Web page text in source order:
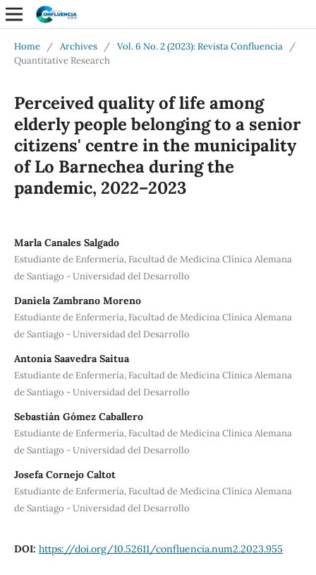
Home / Archives / Vol. 6 No. 2 (2023): Revista Confluencia
/
Quantitative Research
Perceived quality of life among
elderly people belonging to a senior
citizens' centre in the municipality
of Lo Barnechea during the
pandemic, 2022–2023
Marla Canales Salgado
Estudiante de Enfermería, Facultad de Medicina Clínica Alemana
de Santiago - Universidad del Desarrollo
Daniela Zambrano Moreno
Estudiante de Enfermería, Facultad de Medicina Clínica Alemana
de Santiago - Universidad del Desarrollo
Antonia Saavedra Saitua
Estudiante de Enfermería, Facultad de Medicina Clínica Alemana
de Santiago - Universidad del Desarrollo
Sebastián Gómez Caballero
Estudiante de Enfermería, Facultad de Medicina Clínica Alemana
de Santiago - Universidad del Desarrollo
Josefa Cornejo Caltot
Estudiante de Enfermería, Facultad de Medicina Clínica Alemana
de Santiago - Universidad del Desarrollo
DOI: https://doi.org/10.52611/confluencia.num2.2023.955